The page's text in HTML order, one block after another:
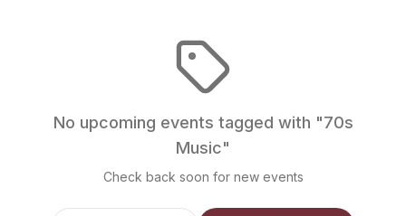
No upcoming events tagged with "70s
Music"
Check back soon for new events